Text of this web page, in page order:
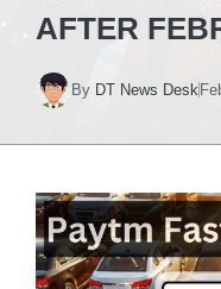
AFTER
By DT News Desk